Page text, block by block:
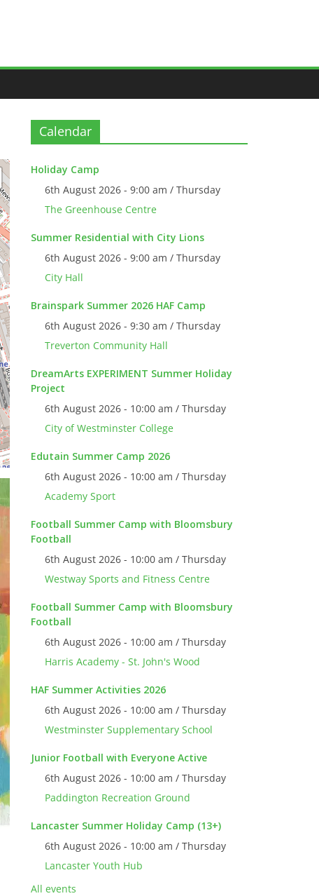
Calendar
Holiday Camp
6th August 2026 - 9:00 am / Thursday
The Greenhouse Centre
Summer Residential with City Lions
6th August 2026 - 9:00 am / Thursday
City Hall
Brainspark Summer 2026 HAF Camp
6th August 2026 - 9:30 am / Thursday
Treverton Community Hall
DreamArts EXPERIMENT Summer Holiday
Project
6th August 2026 - 10:00 am / Thursday
City of Westminster College
Edutain Summer Camp 2026
6th August 2026 - 10:00 am / Thursday
Academy Sport
Football Summer Camp with Bloomsbury
Football
6th August 2026 - 10:00 am / Thursday
Westway Sports and Fitness Centre
Football Summer Camp with Bloomsbury
Football
6th August 2026 - 10:00 am / Thursday
Harris Academy - St. John's Wood
HAF Summer Activities 2026
6th August 2026 - 10:00 am / Thursday
Westminster Supplementary School
Junior Football with Everyone Active
6th August 2026 - 10:00 am / Thursday
Paddington Recreation Ground
Lancaster Summer Holiday Camp (13+)
6th August 2026 - 10:00 am / Thursday
Lancaster Youth Hub
All events